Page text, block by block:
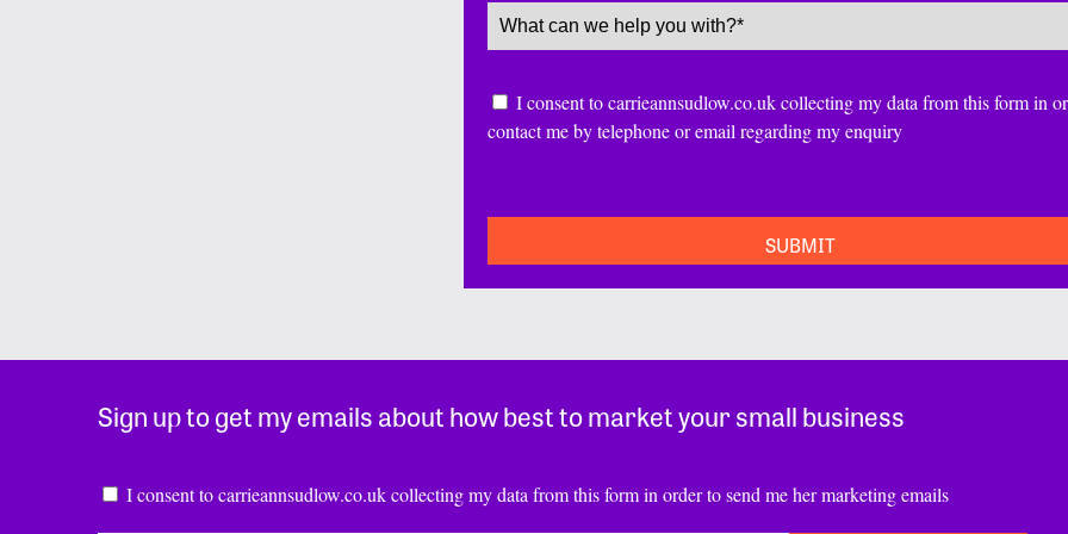
Service(Required)
Consent
I consent to carrieannsudlow.co.uk collecting my data from this form in
contact me by telephone or email regarding my enquiry
Sign up to get my emails about how best to market your small business
Consent*
I consent to carrieannsudlow.co.uk collecting my data from this form in order to send me her marketing emails